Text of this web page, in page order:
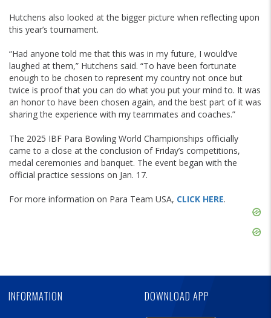
Hutchens also looked at the bigger picture when reflecting upon
this year’s tournament.
“Had anyone told me that this was in my future, I would’ve
laughed at them,” Hutchens said. “To have been fortunate
enough to be chosen to represent my country not once but
twice is proof that you can do what you put your mind to. It was
an honor to have been chosen again, and the best part of it was
sharing the experience with my teammates and coaches.”
The 2025 IBF Para Bowling World Championships officially
came to a close at the conclusion of Friday’s competitions,
medal ceremonies and banquet. The event began with the
official practice sessions on Jan. 17.
For more information on Para Team USA, CLICK HERE.
INFORMATION DOWNLOAD APP